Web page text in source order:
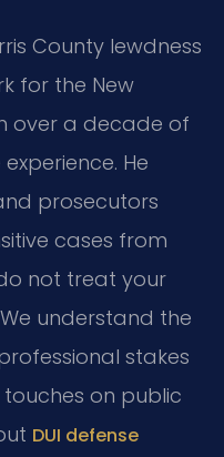
County lewdness
for the New
over a decade of
He
prosecutors
cases from
not treat your
understand the
stakes
on public
DUI defense